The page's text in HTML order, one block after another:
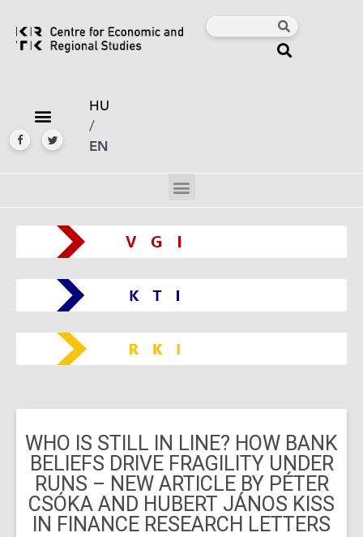
HU
/
EN
WHO IS STILL IN LINE? HOW BANK
BELIEFS DRIVE FRAGILITY UNDER
RUNS – NEW ARTICLE BY PÉTER
CSÓKA AND HUBERT JÁNOS KISS
IN FINANCE RESEARCH LETTERS